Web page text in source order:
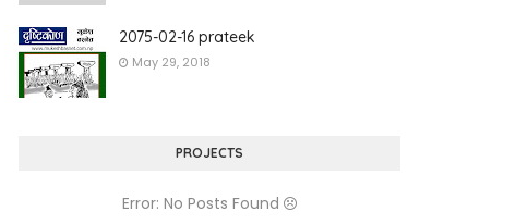
2075-02-16 prateek
May 29, 2018
PROJECTS
Error: No Posts Found